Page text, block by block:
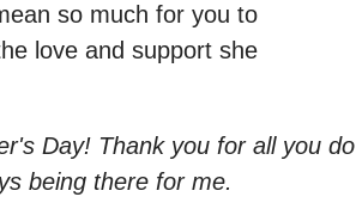
so much for you to
love and support she
Day! Thank you for all you do
being there for me.